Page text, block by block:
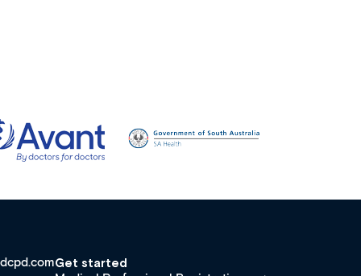
Get started